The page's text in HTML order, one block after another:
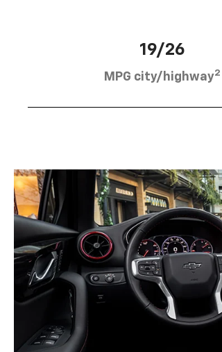
19/26
MPG city/highway2